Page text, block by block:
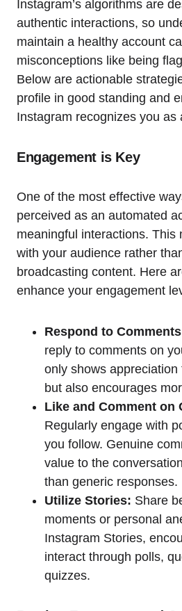
Instagram’s algorithms are
authentic interactions, so
maintain a healthy account
misconceptions like being
Below are actionable
profile in good standing and
Instagram recognizes you as
Engagement is Key
One of the most effective
perceived as an automated
meaningful interactions. This
with your audience rather
broadcasting content. Here
enhance your engagement
Respond to
reply to comments on
only shows
but also encourages
Like and Comment on
Regularly engage with
you follow. Genuine
value to the
than generic responses.
Utilize Stories: Share
moments or personal
Instagram Stories,
interact through polls,
quizzes.